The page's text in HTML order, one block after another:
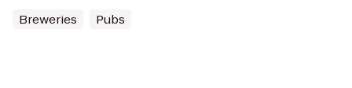
Breweries Pubs